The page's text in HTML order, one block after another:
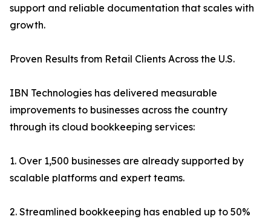
support and reliable documentation that scales with
growth.
Proven Results from Retail Clients Across the U.S.
IBN Technologies has delivered measurable
improvements to businesses across the country
through its cloud bookkeeping services:
1. Over 1,500 businesses are already supported by
scalable platforms and expert teams.
2. Streamlined bookkeeping has enabled up to 50%